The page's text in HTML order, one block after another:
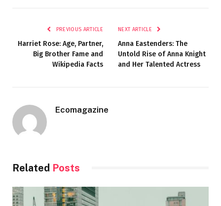
PREVIOUS ARTICLE
Harriet Rose: Age, Partner,
Big Brother Fame and
Wikipedia Facts
NEXT ARTICLE
Anna Eastenders: The
Untold Rise of Anna Knight
and Her Talented Actress
Ecomagazine
Related Posts